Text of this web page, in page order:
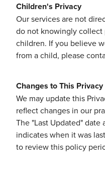
Children's Privacy
Our services are not
do not knowingly collect
children. If you believe
from a child, please
Changes to This
We may update this
reflect changes in our
The "Last Updated"
indicates when it was
to review this policy